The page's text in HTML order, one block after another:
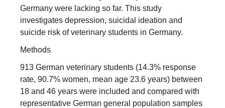
Germany were lacking so far. This study
investigates depression, suicidal ideation and
suicide risk of veterinary students in Germany.
Methods
913 German veterinary students (14.3% response
rate, 90.7% women, mean age 23.6 years) between
18 and 46 years were included and compared with
representative German general population samples